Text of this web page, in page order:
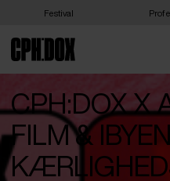
Festival
CPH:DOX X
FILM &